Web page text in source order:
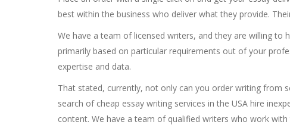
best within the business who deliver what they provide.
We have a team of licensed writers, and they are willing to
primarily based on particular requirements out of your
expertise and data.
That stated, currently, not only can you order writing from
search of cheap essay writing services in the USA hire
content. We have a team of qualified writers who work